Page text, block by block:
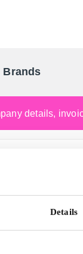
Details
Brands
details,